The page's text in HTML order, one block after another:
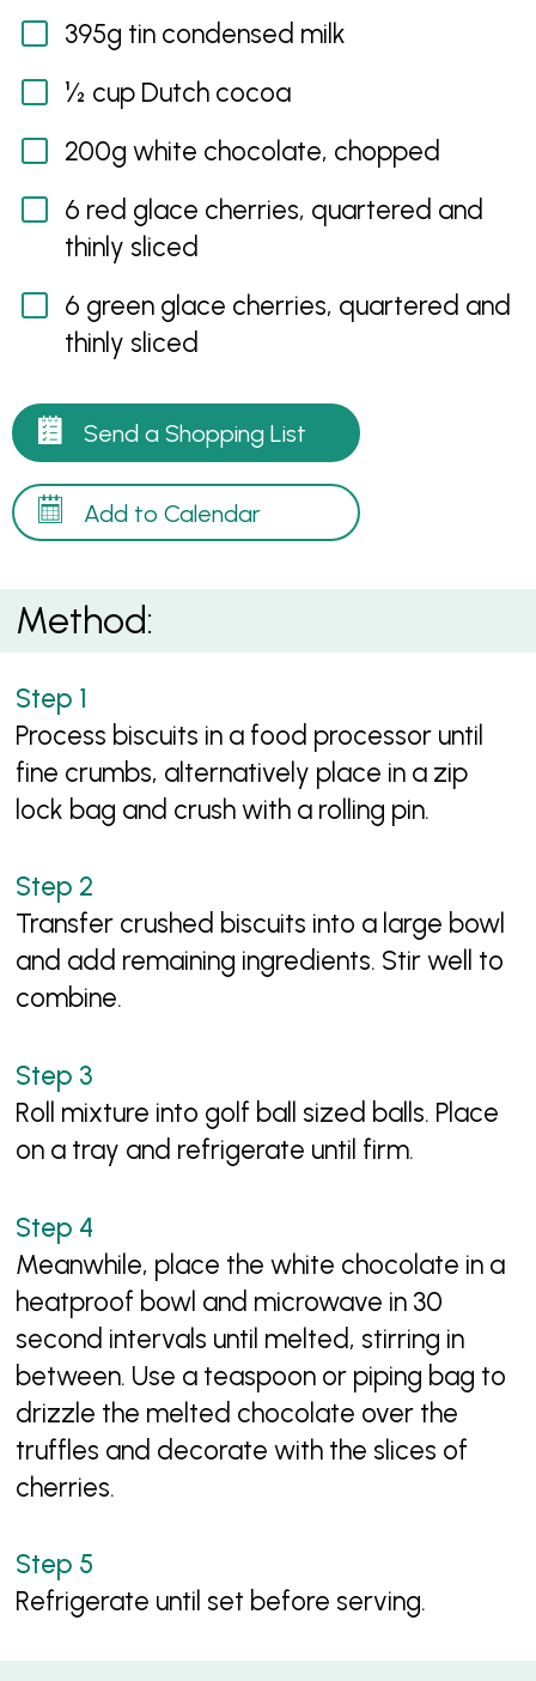
395g tin condensed milk
½ cup Dutch cocoa
200g white chocolate, chopped
6 red glace cherries, quartered and
thinly sliced
6 green glace cherries, quartered and
thinly sliced
Send a Shopping List
Add to Calendar
Method:
Process biscuits in a food processor until
fine crumbs, alternatively place in a zip
lock bag and crush with a rolling pin.
Transfer crushed biscuits into a large bowl
and add remaining ingredients. Stir well to
combine.
Roll mixture into golf ball sized balls. Place
on a tray and refrigerate until firm.
Meanwhile, place the white chocolate in a
heatproof bowl and microwave in 30
second intervals until melted, stirring in
between. Use a teaspoon or piping bag to
drizzle the melted chocolate over the
truffles and decorate with the slices of
cherries.
Refrigerate until set before serving.